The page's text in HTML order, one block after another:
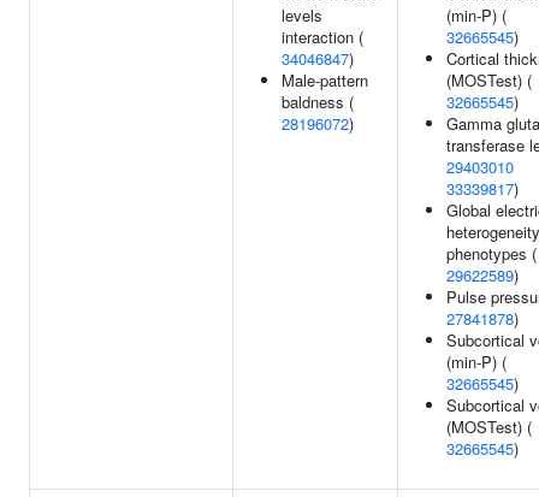
levels
interaction (
34046847)
Male-pattern
baldness (
28196072)
(min-P) (
32665545)
Cortical
(MOSTest) (
32665545)
Gamma
transferase
29403010
33339817)
Global
heterogeneity
phenotypes (
29622589)
Pulse
27841878)
Subcortical
(min-P) (
32665545)
Subcortical
(MOSTest) (
32665545)